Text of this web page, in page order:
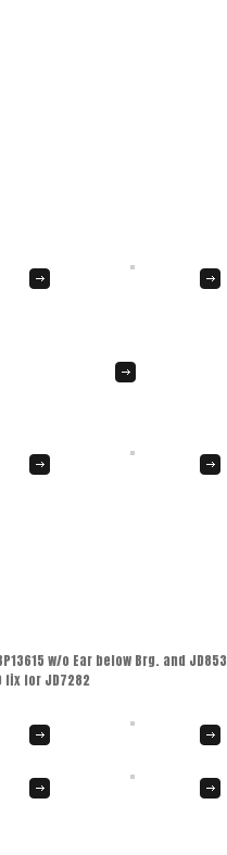
w/o Ear below Brg. and
fix for JD7282